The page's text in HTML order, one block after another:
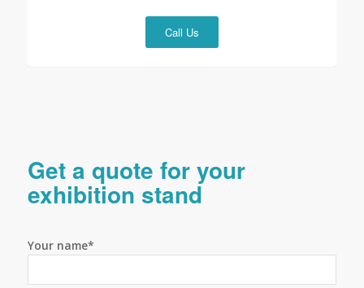
Call Us
Get a quote for your
exhibition stand
Your name*